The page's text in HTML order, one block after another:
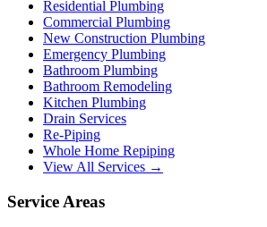
Residential Plumbing
Commercial Plumbing
New Construction Plumbing
Emergency Plumbing
Bathroom Plumbing
Bathroom Remodeling
Kitchen Plumbing
Drain Services
Re-Piping
Whole Home Repiping
View All Services →
Service Areas